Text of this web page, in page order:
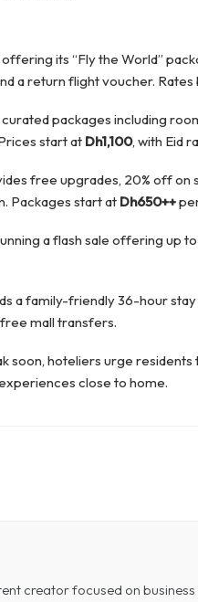
its “Fly the World”
a return flight voucher. Rates
packages including
start at Dh1,100, with Eid
free upgrades, 20% off on
Packages start at Dh650++
a flash sale offering up
a family-friendly 36-hour
mall transfers.
soon, hoteliers urge residents
close to home.
creator focused on